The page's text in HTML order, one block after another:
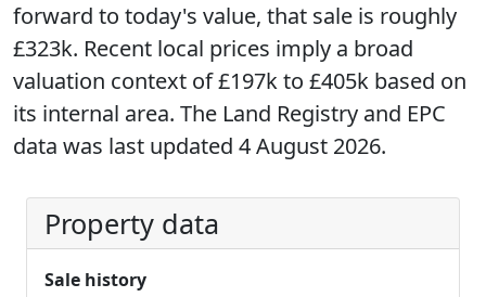
forward to today's value, that sale is roughly
£323k. Recent local prices imply a broad
valuation context of £197k to £405k based on
its internal area. The Land Registry and EPC
data was last updated 4 August 2026.
Property data
Sale history